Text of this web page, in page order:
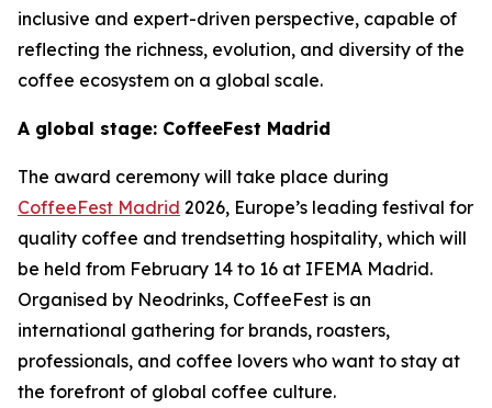
inclusive and expert-driven perspective, capable of
reflecting the richness, evolution, and diversity of the
coffee ecosystem on a global scale.
A global stage: CoffeeFest Madrid
The award ceremony will take place during
CoffeeFest Madrid 2026, Europe’s leading festival for
quality coffee and trendsetting hospitality, which will
be held from February 14 to 16 at IFEMA Madrid.
Organised by Neodrinks, CoffeeFest is an
international gathering for brands, roasters,
professionals, and coffee lovers who want to stay at
the forefront of global coffee culture.